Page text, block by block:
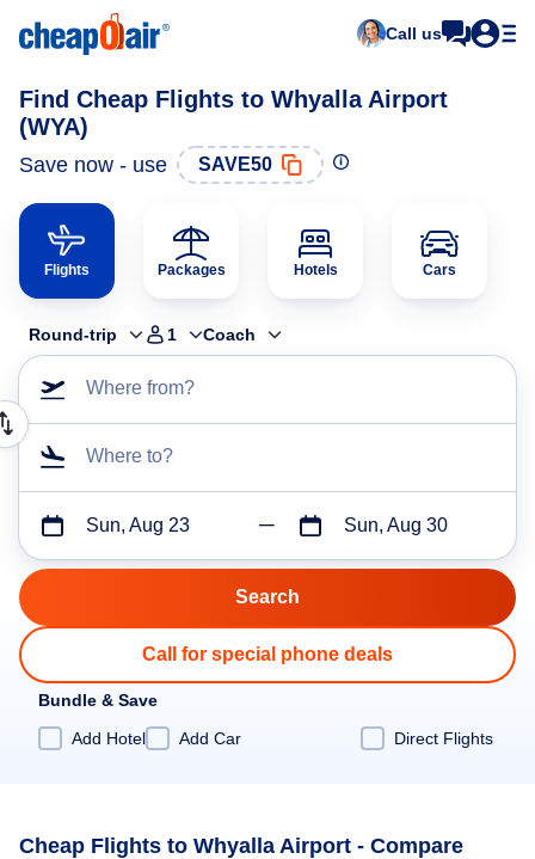
Call us
Find Cheap Flights to Whyalla Airport
(WYA)
Save now - use SAVE50
Flights Packages Hotels Cars
Round-trip 1 Coach
Where from?
Where to?
Sun, Aug 23 Sun, Aug 30
Call for special phone deals
Bundle & Save
Add Hotel
Add Car Direct Flights
Cheap Flights to Whyalla Airport - Compare